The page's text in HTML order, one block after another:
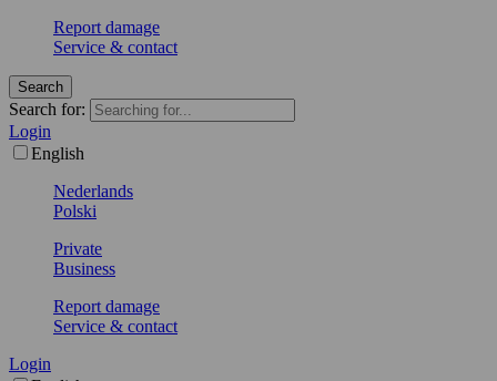
Report damage
Service & contact
Search
Search for:
Login
English
Nederlands
Polski
Private
Business
Report damage
Service & contact
Login